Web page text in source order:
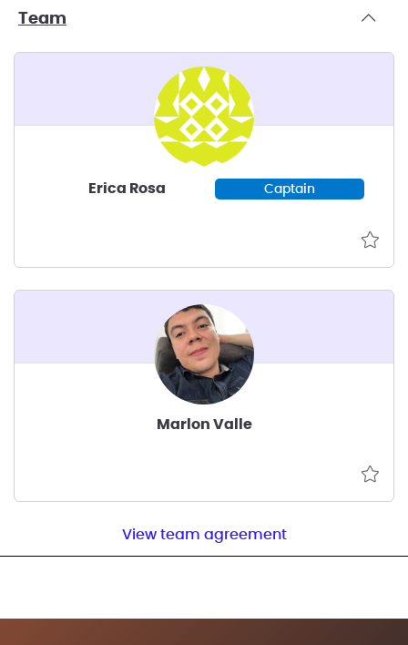
Team
Erica Rosa Captain
Marlon Valle
View team agreement